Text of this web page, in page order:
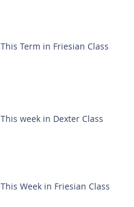
This Term in Friesian Class
This week in Dexter Class
This Week in Friesian Class